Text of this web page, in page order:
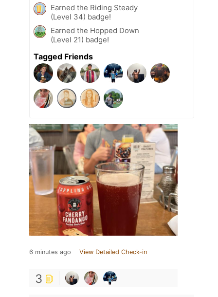
Earned the Riding Steady
(Level 34) badge!
Earned the Hopped Down
(Level 21) badge!
Tagged Friends
6 minutes ago View Detailed Check-in
3